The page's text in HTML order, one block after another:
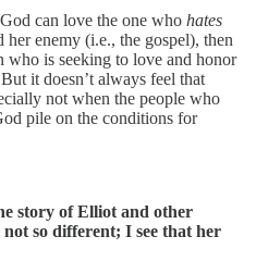
can love the one who hates
enemy (i.e., the gospel), then
is seeking to love and honor
it doesn’t always feel that
not when the people who
pile on the conditions for
story of Elliot and other
so different; I see that her